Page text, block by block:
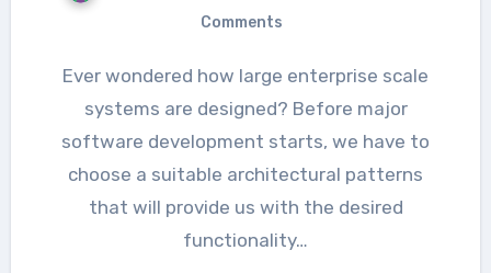
Comments
Ever wondered how large enterprise scale
systems are designed? Before major
software development starts, we have to
choose a suitable architectural patterns
that will provide us with the desired
functionality…